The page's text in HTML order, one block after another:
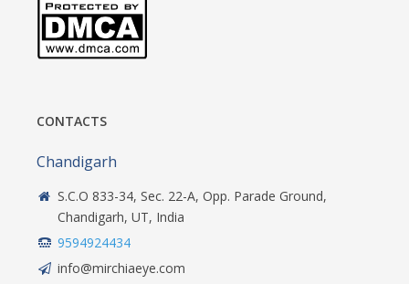
CONTACTS
Chandigarh
S.C.O 833-34, Sec. 22-A, Opp. Parade Ground,
Chandigarh, UT, India
9594924434
info@mirchiaeye.com